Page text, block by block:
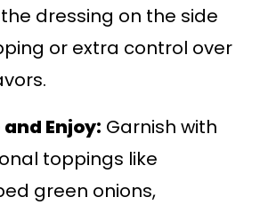
dressing on the side
or extra control over
and Enjoy: Garnish with
toppings like
green onions,